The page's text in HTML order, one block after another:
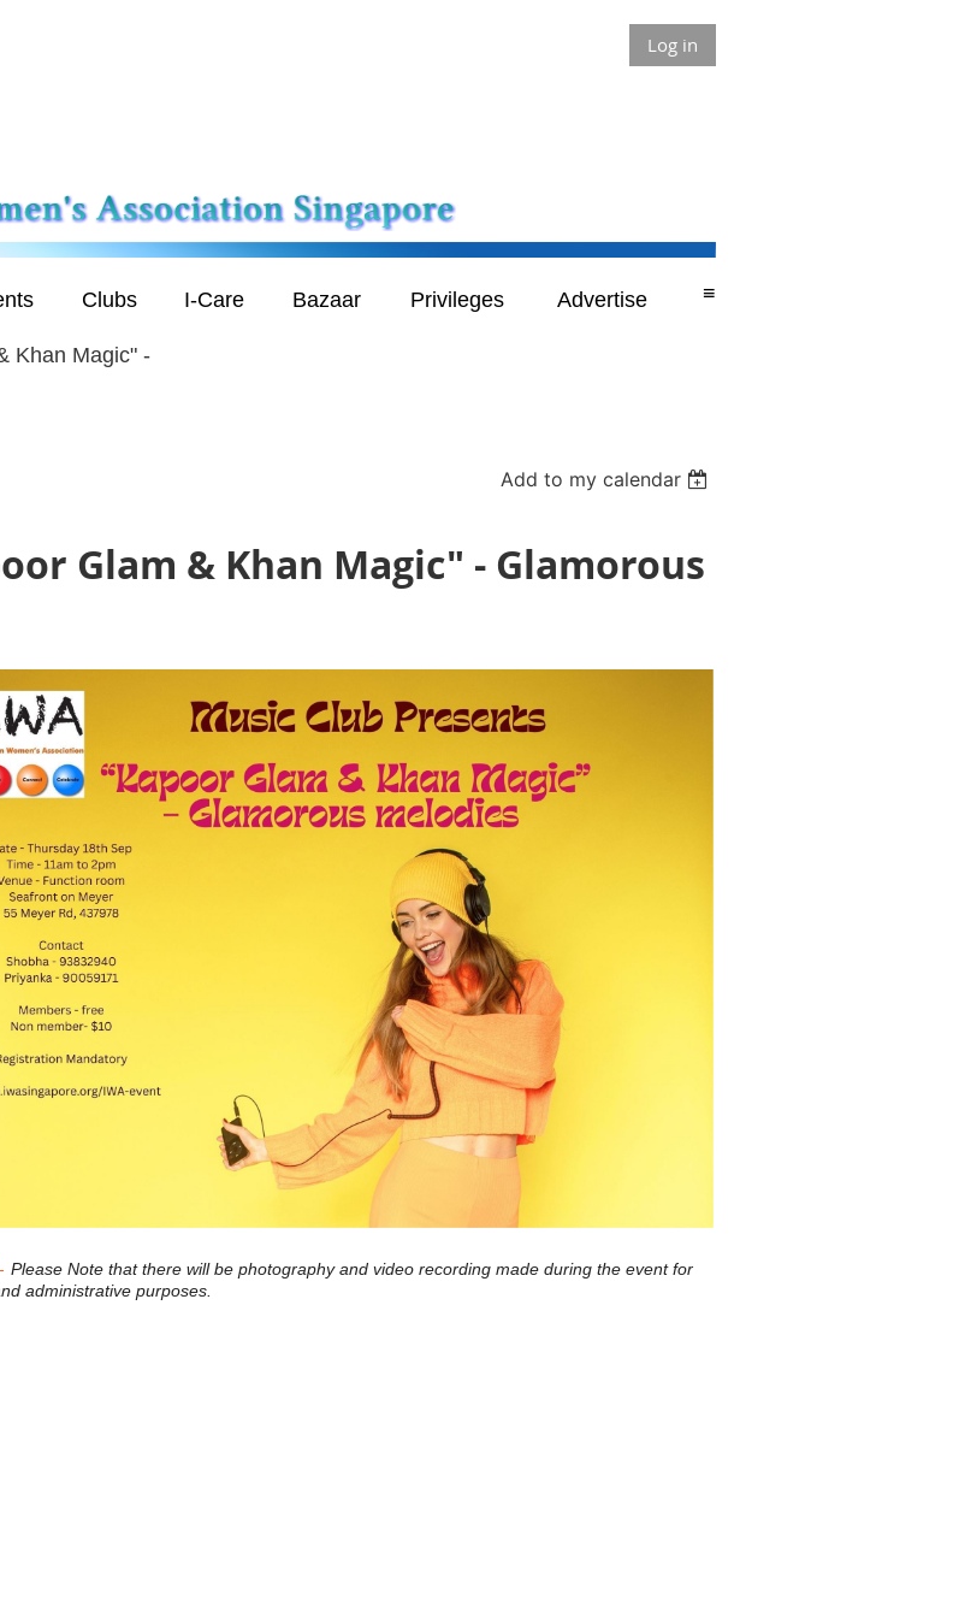
Log in
Clubs I-Care Bazaar Privileges Advertise ≡
Khan Magic" -
Add to my calendar
Glam & Khan Magic" - Glamorous
Please Note that there will be photography and video recording made during the event for
administrative purposes.